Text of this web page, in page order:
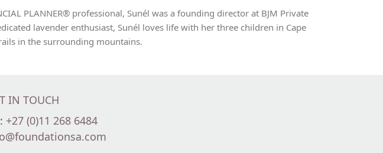
PLANNER® professional, Sunél was a founding director at BJM Private
lavender enthusiast, Sunél loves life with her three children in Cape
in the surrounding mountains.
IN TOUCH
+27 (0)11 268 6484